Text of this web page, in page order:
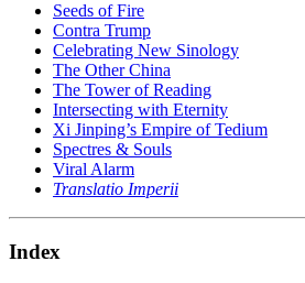
Seeds of Fire
Contra Trump
Celebrating New Sinology
The Other China
The Tower of Reading
Intersecting with Eternity
Xi Jinping’s Empire of Tedium
Spectres & Souls
Viral Alarm
Translatio Imperii
Index